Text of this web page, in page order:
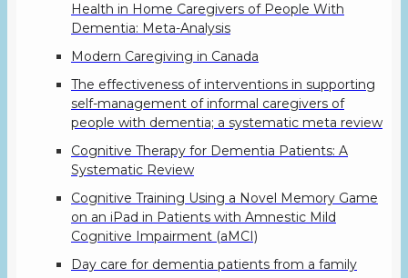
Health in Home Caregivers of People With
Dementia: Meta-Analysis
Modern Caregiving in Canada
The effectiveness of interventions in supporting
self-management of informal caregivers of
people with dementia; a systematic meta review
Cognitive Therapy for Dementia Patients: A
Systematic Review
Cognitive Training Using a Novel Memory Game
on an iPad in Patients with Amnestic Mild
Cognitive Impairment (aMCI)
Day care for dementia patients from a family